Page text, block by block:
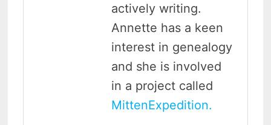
actively writing.
Annette has a keen
interest in genealogy
and she is involved
in a project called
MittenExpedition.